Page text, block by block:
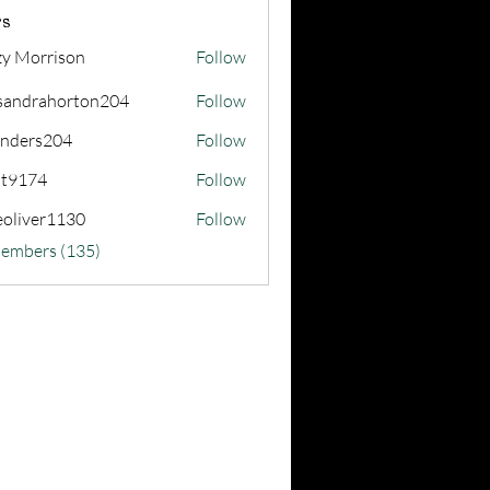
Morrison
Follow
Follow
Follow
Follow
Follow
(135)